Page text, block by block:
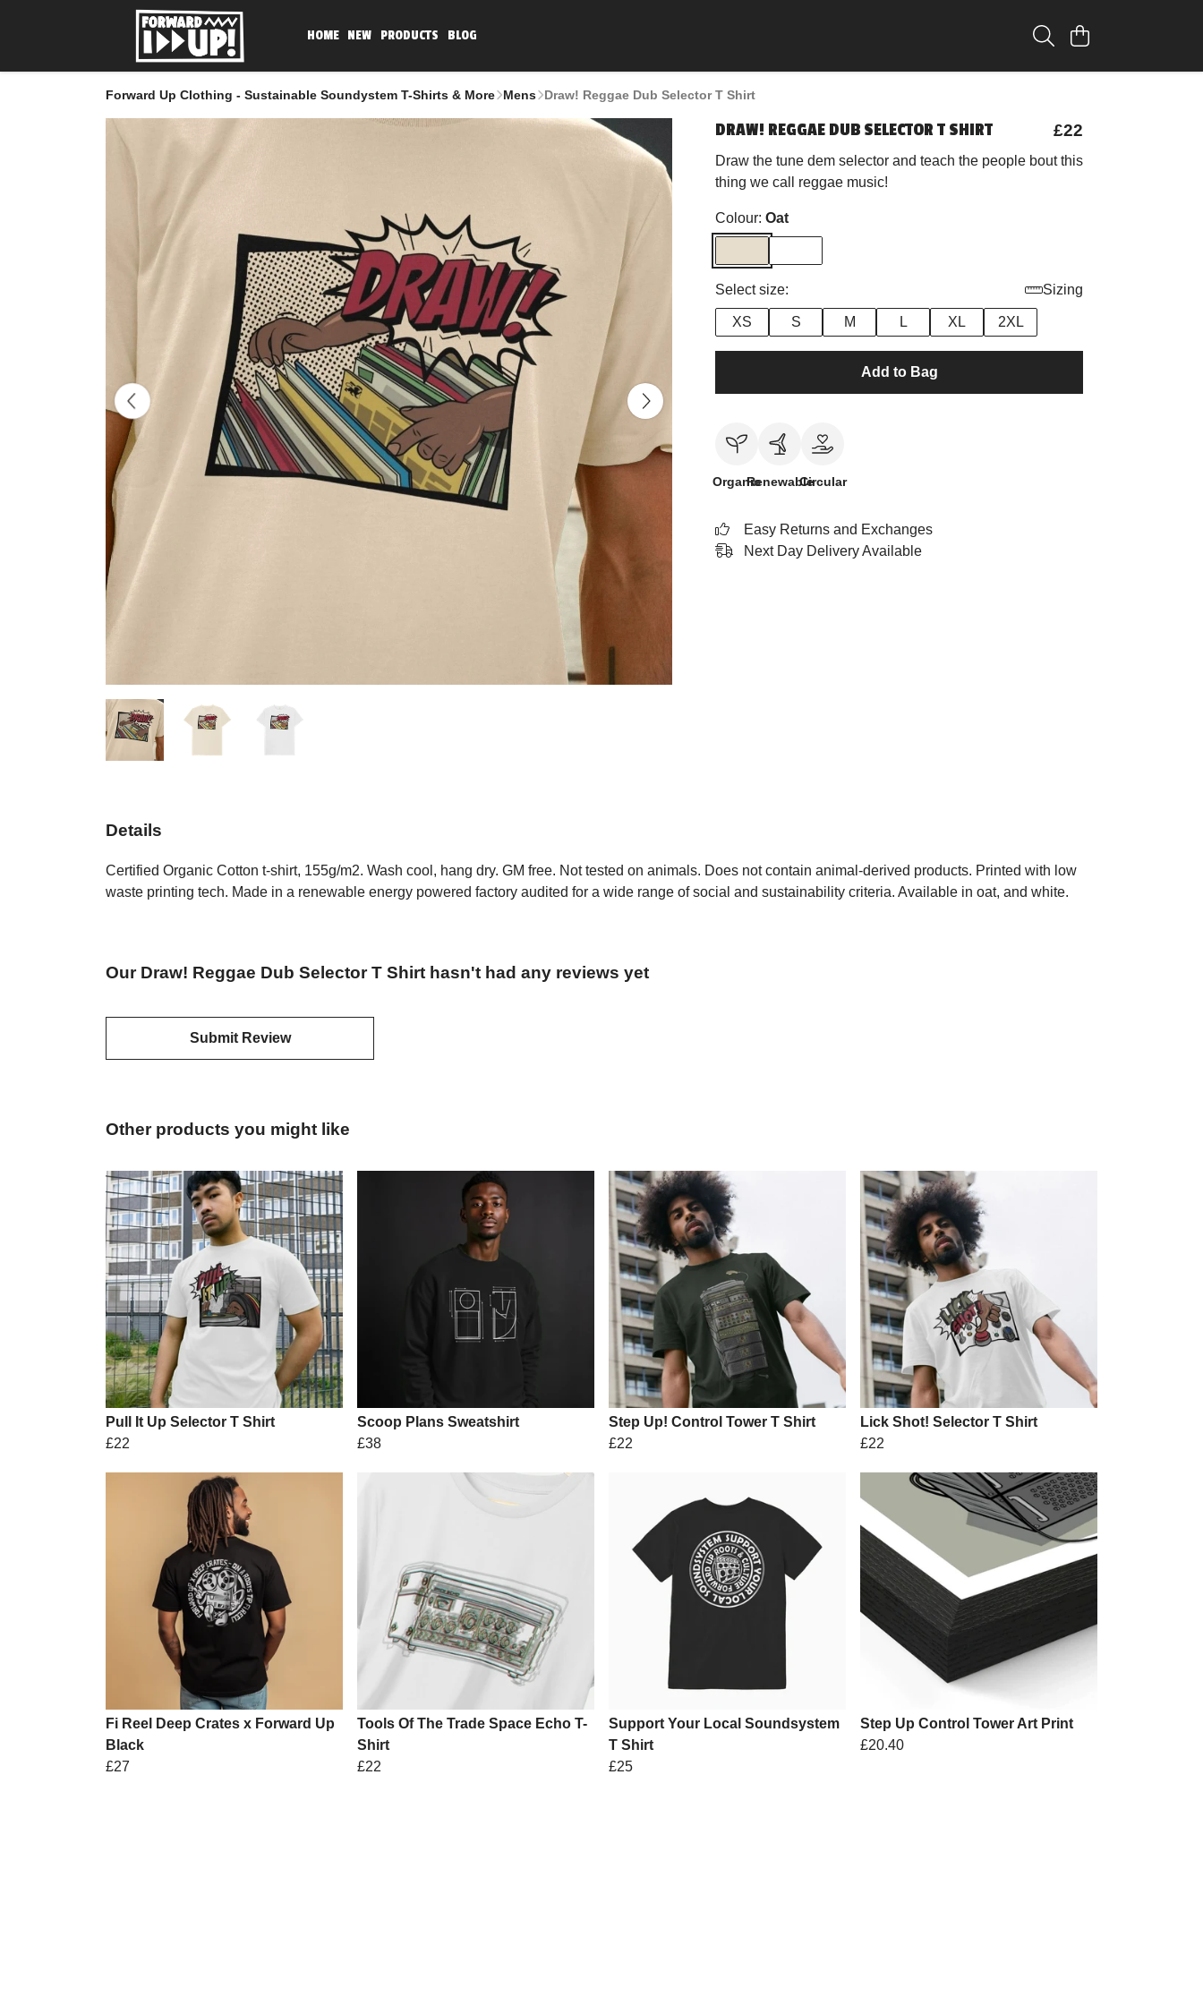
HOME NEW PRODUCTS BLOG
Forward Up Clothing - Sustainable Soundystem T-Shirts & More Mens Draw! Reggae Dub Selector T Shirt
DRAW! REGGAE DUB SELECTOR T SHIRT £22
Draw the tune dem selector and teach the people bout this
thing we call reggae music!
Colour: Oat
Select size: Sizing
XS S M L XL 2XL
Add to Bag
OrganicRenewableCircular
Easy Returns and Exchanges
Next Day Delivery Available
Details
Certified Organic Cotton t-shirt, 155g/m2. Wash cool, hang dry. GM free. Not tested on animals. Does not contain animal-derived products. Printed with low
waste printing tech. Made in a renewable energy powered factory audited for a wide range of social and sustainability criteria. Available in oat, and white.
Our Draw! Reggae Dub Selector T Shirt hasn't had any reviews yet
Submit Review
Other products you might like
Pull It Up Selector T Shirt
£22
Scoop Plans Sweatshirt
£38
Step Up! Control Tower T Shirt
£22
Lick Shot! Selector T Shirt
£22
Fi Reel Deep Crates x Forward Up
Black
£27
Tools Of The Trade Space Echo T-
Shirt
£22
Support Your Local Soundsystem
T Shirt
£25
Step Up Control Tower Art Print
£20.40